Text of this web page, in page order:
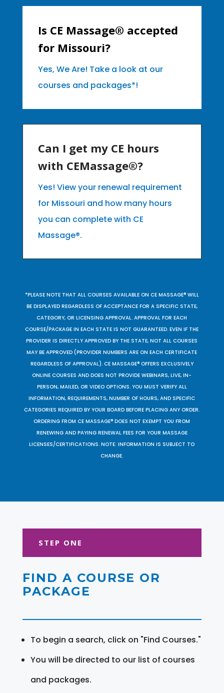
Is CE Massage® accepted
for Missouri?
Yes, We Are! Take a look at our
courses and packages*!
Can I get my CE hours
with CEMassage®?
Yes! View your renewal requirement
for Missouri and how many hours
you can complete with CE
Massage®.
*PLEASE NOTE THAT ALL COURSES AVAILABLE ON CE MASSAGE® WILL
BE DISPLAYED REGARDLESS OF ACCEPTANCE FOR A SPECIFIC STATE,
CATEGORY, OR LICENSING APPROVAL. APPROVAL FOR EACH
COURSE/PACKAGE IN EACH STATE IS NOT GUARANTEED. EVEN IF THE
PROVIDER IS DIRECTLY APPROVED BY THE STATE, NOT ALL COURSES
MAY BE APPROVED (PROVIDER NUMBERS ARE ON EACH CERTIFICATE
REGARDLESS OF APPROVAL). CE MASSAGE® OFFERS EXCLUSIVELY
ONLINE COURSES AND DOES NOT PROVIDE WEBINARS, LIVE, IN-
PERSON, MAILED, OR VIDEO OPTIONS. YOU MUST VERIFY ALL
INFORMATION, REQUIREMENTS, NUMBER OF HOURS, AND SPECIFIC
CATEGORIES REQUIRED BY YOUR BOARD BEFORE PLACING ANY ORDER.
ORDERING FROM CE MASSAGE® DOES NOT EXEMPT YOU FROM
RENEWING AND PAYING RENEWAL FEES FOR YOUR MASSAGE
LICENSES/CERTIFICATIONS. NOTE: INFORMATION IS SUBJECT TO
CHANGE.
STEP ONE
FIND A COURSE OR
PACKAGE
To begin a search, click on "Find Courses."
You will be directed to our list of courses
and packages.